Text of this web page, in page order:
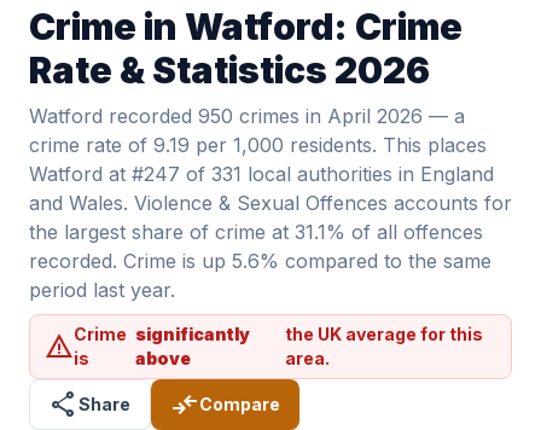
Crime in Watford: Crime
Rate & Statistics 2026
Watford recorded 950 crimes in April 2026 — a
crime rate of 9.19 per 1,000 residents. This places
Watford at #247 of 331 local authorities in England
and Wales. Violence & Sexual Offences accounts for
the largest share of crime at 31.1% of all offences
recorded. Crime is up 5.6% compared to the same
period last year.
warningCrime
is
significantly
above
the UK average for this
area.
share Share compare_arrowsCompare